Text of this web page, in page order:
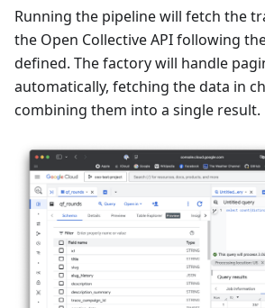
Running the pipeline will fetch the
the Open Collective API following
defined. The factory will handle
automatically, fetching the data in
combining them into a single result.